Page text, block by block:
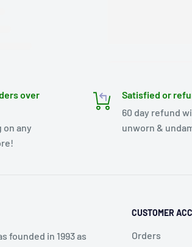
over
on any
Satisfied or
60 day refund
unworn &
founded in 1993 as
CUSTOMER
Orders